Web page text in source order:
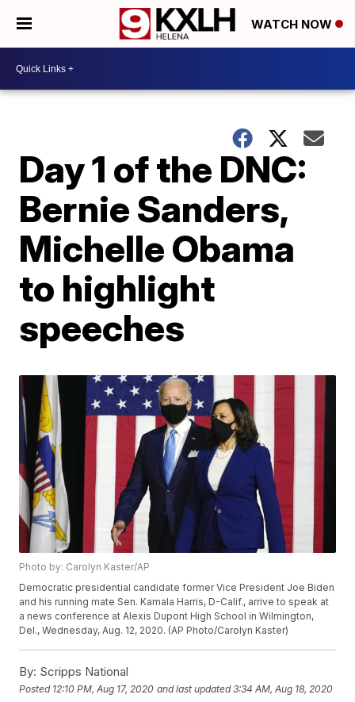
WATCH NOW
Day 1 of the DNC:
Bernie Sanders,
Michelle Obama
to highlight
speeches
Photo by: Carolyn Kaster/AP
Democratic presidential candidate former Vice President Joe Biden
and his running mate Sen. Kamala Harris, D-Calif., arrive to speak at
a news conference at Alexis Dupont High School in Wilmington,
Del., Wednesday, Aug. 12, 2020. (AP Photo/Carolyn Kaster)
By: Scripps National
Posted 12:10 PM, Aug 17, 2020 and last updated 3:34 AM, Aug 18, 2020